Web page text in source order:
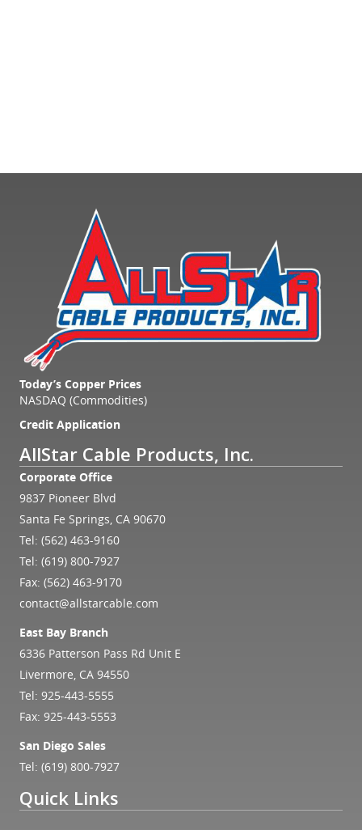
Today’s Copper Prices
NASDAQ (Commodities)
Credit Application
AllStar Cable Products, Inc.
Corporate Office
9837 Pioneer Blvd
Santa Fe Springs, CA 90670
Tel: (562) 463-9160
Tel: (619) 800-7927
Fax: (562) 463-9170
contact@allstarcable.com
East Bay Branch
6336 Patterson Pass Rd Unit E
Livermore, CA 94550
Tel: 925-443-5555
Fax: 925-443-5553
San Diego Sales
Tel: (619) 800-7927
Quick Links